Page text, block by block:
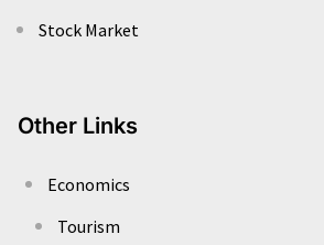
Stock Market
Other Links
Economics
Tourism